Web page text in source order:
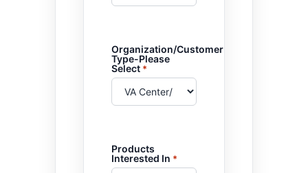
Organization/Customer
Type-Please
Select *
Products
Interested In *